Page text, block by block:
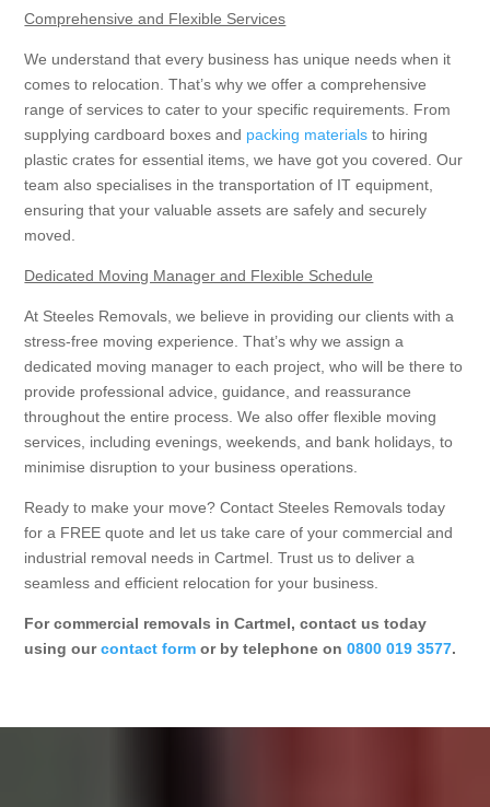
Comprehensive and Flexible Services
We understand that every business has unique needs when it
comes to relocation. That’s why we offer a comprehensive
range of services to cater to your specific requirements. From
supplying cardboard boxes and packing materials to hiring
plastic crates for essential items, we have got you covered. Our
team also specialises in the transportation of IT equipment,
ensuring that your valuable assets are safely and securely
moved.
Dedicated Moving Manager and Flexible Schedule
At Steeles Removals, we believe in providing our clients with a
stress-free moving experience. That’s why we assign a
dedicated moving manager to each project, who will be there to
provide professional advice, guidance, and reassurance
throughout the entire process. We also offer flexible moving
services, including evenings, weekends, and bank holidays, to
minimise disruption to your business operations.
Ready to make your move? Contact Steeles Removals today
for a FREE quote and let us take care of your commercial and
industrial removal needs in Cartmel. Trust us to deliver a
seamless and efficient relocation for your business.
For commercial removals in Cartmel, contact us today
using ourcontact form or by telephone on0800 019 3577.